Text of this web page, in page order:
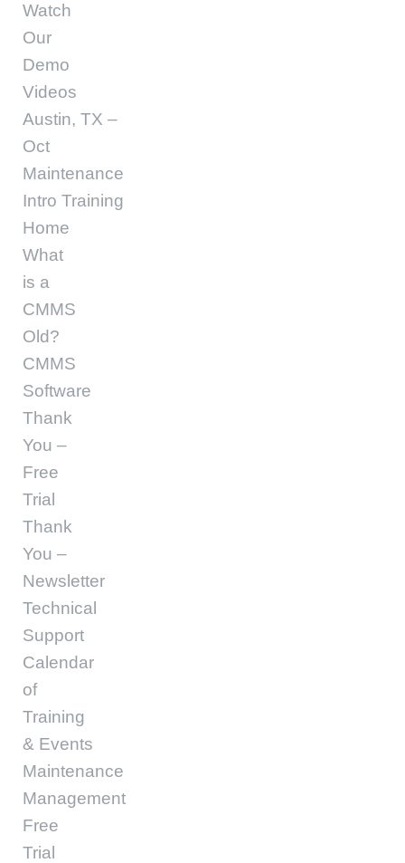
Watch
Our
Demo
Videos
Austin, TX –
Oct
Maintenance
Intro Training
Home
What
is a
CMMS
Old?
CMMS
Software
Thank
You –
Free
Trial
Thank
You –
Newsletter
Technical
Support
Calendar
of
Training
& Events
Maintenance
Management
Free
Trial